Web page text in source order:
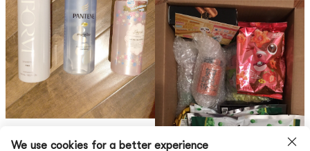
of goods come together!
We use cookies for a better experience